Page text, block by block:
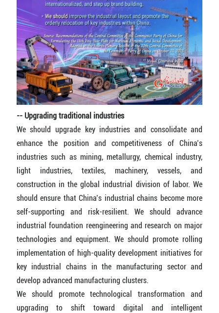
-- Upgrading traditional industries
We should upgrade key industries and consolidate and
enhance the position and competitiveness of China’s
industries such as mining, metallurgy, chemical industry,
light industries, textiles, machinery, vessels, and
construction in the global industrial division of labor. We
should ensure that China’s industrial chains become more
self-supporting and risk-resilient. We should advance
industrial foundation reengineering and research on major
technologies and equipment. We should promote rolling
implementation of high-quality development initiatives for
key industrial chains in the manufacturing sector and
develop advanced manufacturing clusters.
We should promote technological transformation and
upgrading to shift toward digital and intelligent